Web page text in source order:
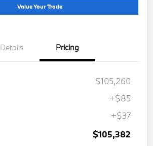
Value Your Trade
Details Pricing
$105,260
+$85
+$37
$105,382